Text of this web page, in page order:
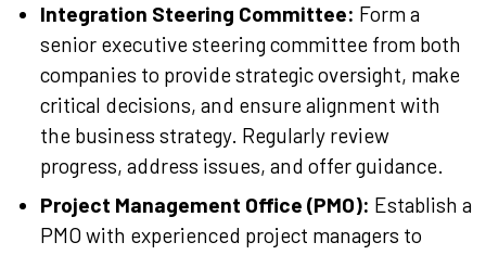
Integration Steering Committee: Form a
senior executive steering committee from both
companies to provide strategic oversight, make
critical decisions, and ensure alignment with
the business strategy. Regularly review
progress, address issues, and offer guidance.
Project Management Office (PMO): Establish a
PMO with experienced project managers to